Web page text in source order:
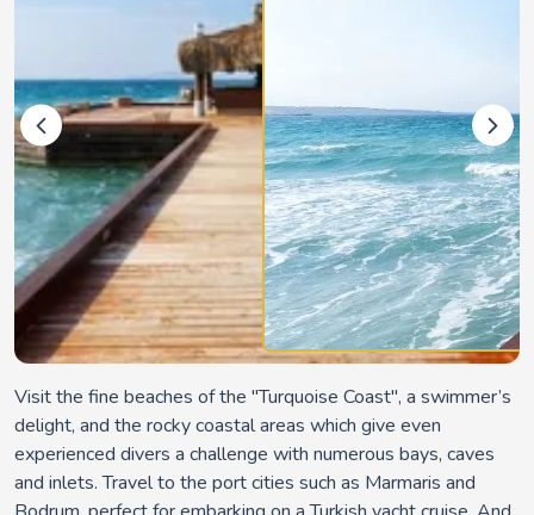
Visit the fine beaches of the "Turquoise Coast", a swimmer’s
delight, and the rocky coastal areas which give even
experienced divers a challenge with numerous bays, caves
and inlets. Travel to the port cities such as Marmaris and